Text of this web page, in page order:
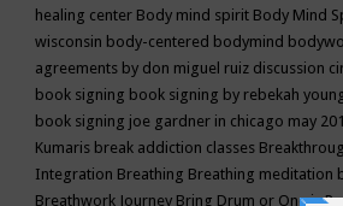
healing center Body mind spirit Body Mind
wisconsin body-centered bodymind
agreements by don miguel ruiz discussion
book signing book signing by rebekah
book signing joe gardner in chicago may
Kumaris break addiction classes
Integration Breathing Breathing meditation
Breathwork Journey Bring Drum or One is